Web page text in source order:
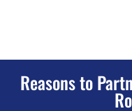
Reasons to